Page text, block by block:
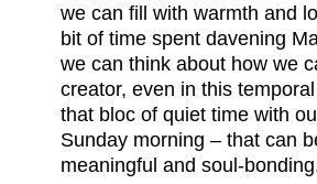
we can fill with warmth and
bit of time spent davening
we can think about how we
creator, even in this
that bloc of quiet time with
Sunday morning – that can
meaningful and soul-